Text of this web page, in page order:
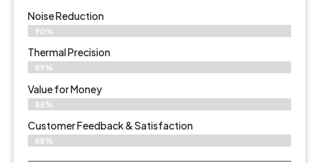
Noise Reduction
90%
Thermal Precision
89%
Value for Money
86%
Customer Feedback & Satisfaction​
88%